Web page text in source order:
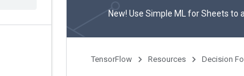
New! Use Simple ML for Sheets
TensorFlow Resources Decision